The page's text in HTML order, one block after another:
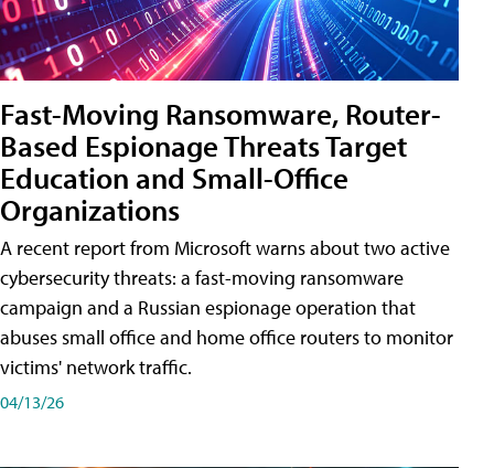
Fast-Moving Ransomware, Router-
Based Espionage Threats Target
Education and Small-Office
Organizations
A recent report from Microsoft warns about two active
cybersecurity threats: a fast-moving ransomware
campaign and a Russian espionage operation that
abuses small office and home office routers to monitor
victims' network traffic.
04/13/26